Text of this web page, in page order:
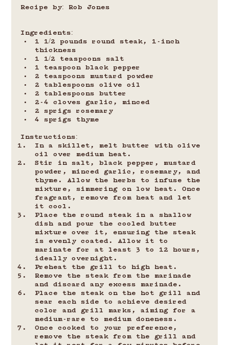
Recipe by: Rob Jones
Ingredients:
1 1/2 pounds round steak, 1-inch
thickness
1 1/2 teaspoons salt
1 teaspoon black pepper
2 teaspoons mustard powder
2 tablespoons olive oil
2 tablespoons butter
2-4 cloves garlic, minced
2 sprigs rosemary
4 sprigs thyme
Instructions:
In a skillet, melt butter with olive
oil over medium heat.
Stir in salt, black pepper, mustard
powder, minced garlic, rosemary, and
thyme. Allow the herbs to infuse the
mixture, simmering on low heat. Once
fragrant, remove from heat and let
it cool.
Place the round steak in a shallow
dish and pour the cooled butter
mixture over it, ensuring the steak
is evenly coated. Allow it to
marinate for at least 3 to 12 hours,
ideally overnight.
Preheat the grill to high heat.
Remove the steak from the marinade
and discard any excess marinade.
Place the steak on the hot grill and
sear each side to achieve desired
color and grill marks, aiming for a
medium-rare to medium doneness.
Once cooked to your preference,
remove the steak from the grill and